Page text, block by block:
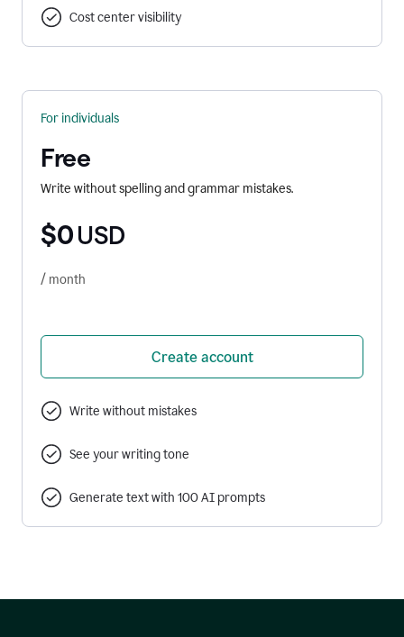
Cost center visibility
For individuals
Free
Write without spelling and grammar mistakes.
$0 USD
/ month
Create account
Write without mistakes
See your writing tone
Generate text with 100 AI prompts